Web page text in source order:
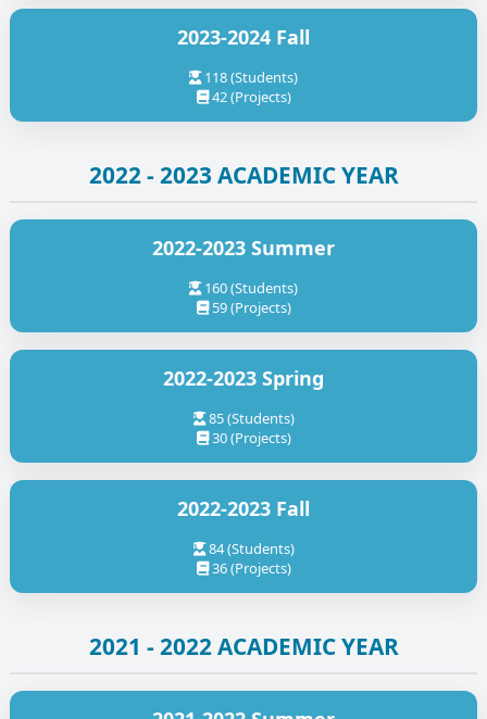
2023-2024 Fall
118 (Students)
42 (Projects)
2022 - 2023 ACADEMIC YEAR
2022-2023 Summer
160 (Students)
59 (Projects)
2022-2023 Spring
85 (Students)
30 (Projects)
2022-2023 Fall
84 (Students)
36 (Projects)
2021 - 2022 ACADEMIC YEAR